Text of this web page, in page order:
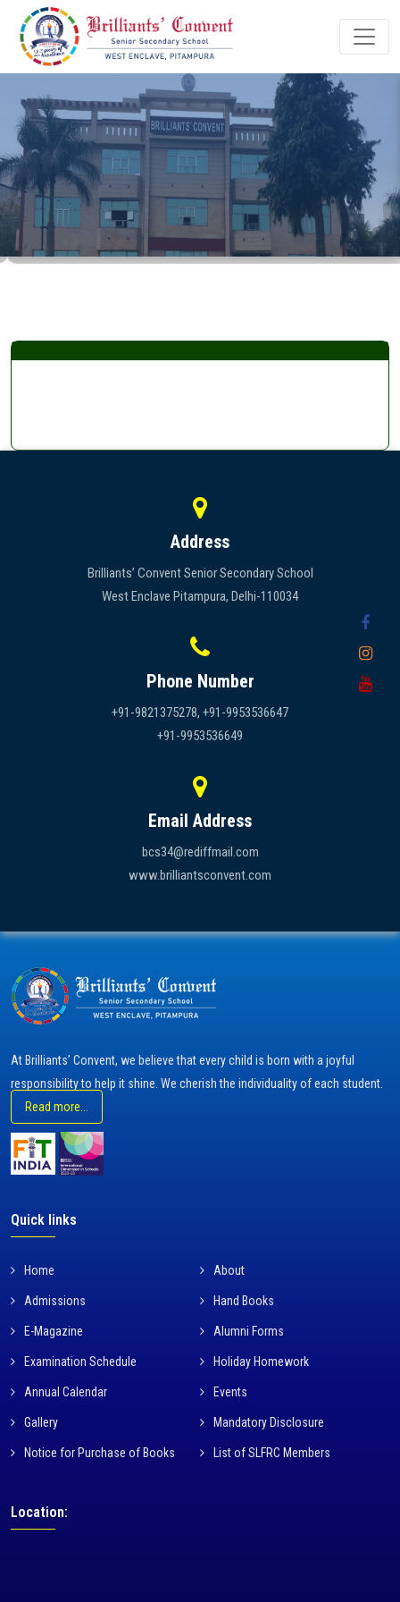
Address
Brilliants’ Convent Senior Secondary School
West Enclave Pitampura, Delhi-110034
Phone Number
+91-9821375278, +91-9953536647
+91-9953536649
Email Address
bcs34@rediffmail.com
www.brilliantsconvent.com
At Brilliants’ Convent, we believe that every child is born with a joyful
responsibility to help it shine. We cherish the individuality of each student.
Read more...
Quick links
Home About
Admissions Hand Books
E-Magazine Alumni Forms
Examination Schedule Holiday Homework
Annual Calendar Events
Gallery Mandatory Disclosure
Notice for Purchase of Books List of SLFRC Members
Location: